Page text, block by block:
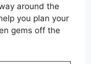
around the
you plan your
gems off the